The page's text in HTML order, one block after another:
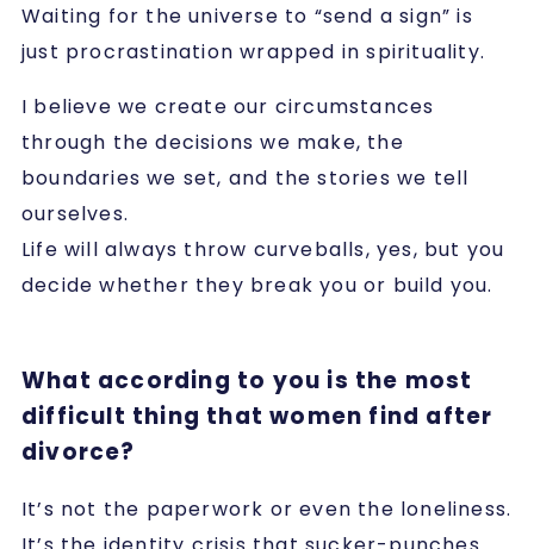
Waiting for the universe to “send a sign” is
just procrastination wrapped in spirituality.
I believe we create our circumstances
through the decisions we make, the
boundaries we set, and the stories we tell
ourselves.
Life will always throw curveballs, yes, but you
decide whether they break you or build you.
What according to you is the most
difficult thing that women find after
divorce?
It’s not the paperwork or even the loneliness.